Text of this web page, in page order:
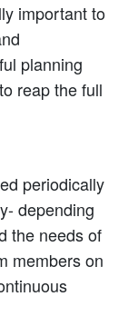
important to
planning
reap the full
periodically
depending
the needs of
members on